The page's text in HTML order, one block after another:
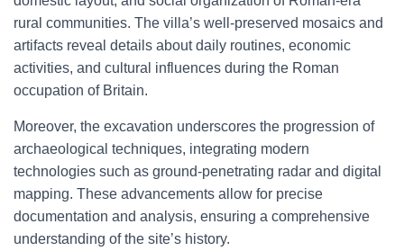
rural communities. The villa’s well-preserved mosaics and
artifacts reveal details about daily routines, economic
activities, and cultural influences during the Roman
occupation of Britain.
Moreover, the excavation underscores the progression of
archaeological techniques, integrating modern
technologies such as ground-penetrating radar and digital
mapping. These advancements allow for precise
documentation and analysis, ensuring a comprehensive
understanding of the site’s history.